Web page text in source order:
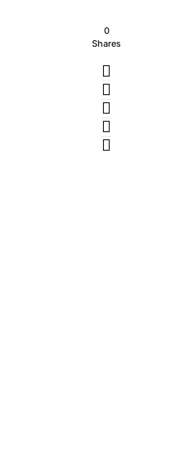
0
Shares